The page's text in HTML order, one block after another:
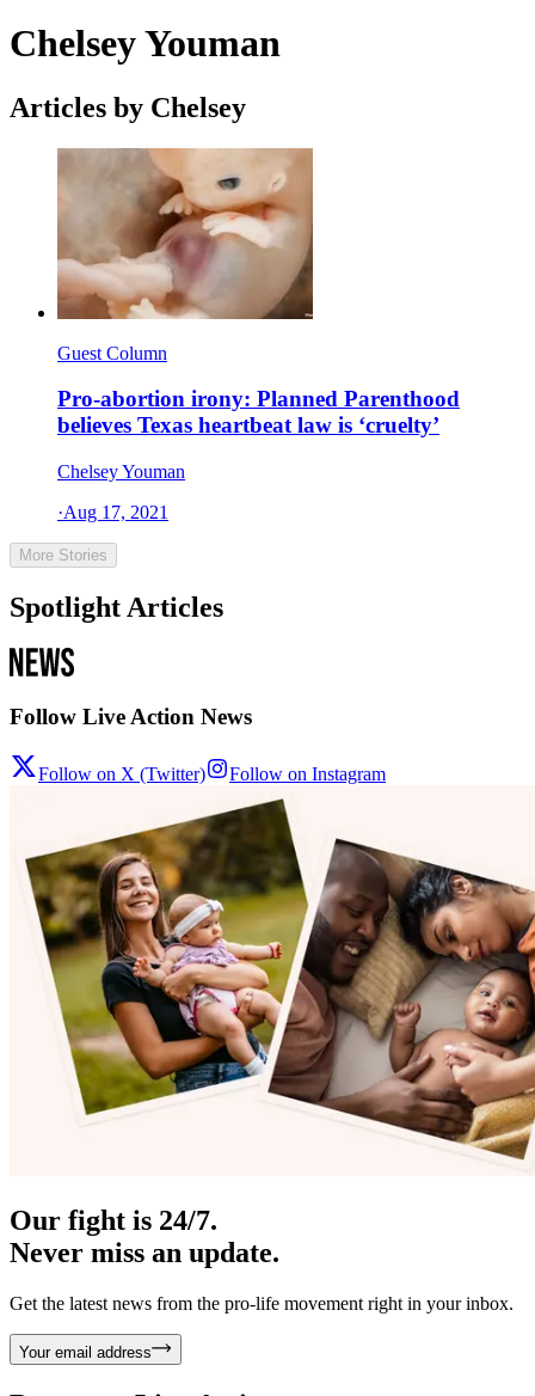
Chelsey Youman
Articles by Chelsey
Guest Column
Pro-abortion irony: Planned Parenthood
believes Texas heartbeat law is ‘cruelty’
Chelsey Youman
·Aug 17, 2021
More Stories
Spotlight Articles
Follow Live Action News
Follow on X (Twitter) Follow on Instagram
Our fight is 24/7.
Never miss an update.
Get the latest news from the pro-life movement right in your inbox.
Your email address